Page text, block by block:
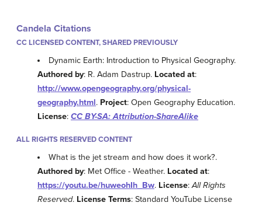
Candela Citations
CC LICENSED CONTENT, SHARED PREVIOUSLY
Dynamic Earth: Introduction to Physical Geography.
Authored by: R. Adam Dastrup. Located at:
http://www.opengeography.org/physical-
geography.html. Project: Open Geography Education.
License: CC BY-SA: Attribution-ShareAlike
ALL RIGHTS RESERVED CONTENT
What is the jet stream and how does it work?.
Authored by: Met Office - Weather. Located at:
https://youtu.be/huweohIh_Bw. License:All Rights
Reserved. License Terms: Standard YouTube License